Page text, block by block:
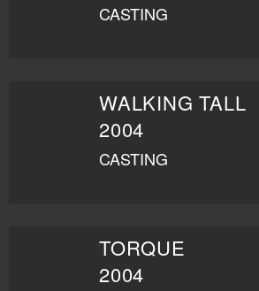
CASTING
WALKING TALL
2004
CASTING
TORQUE
2004